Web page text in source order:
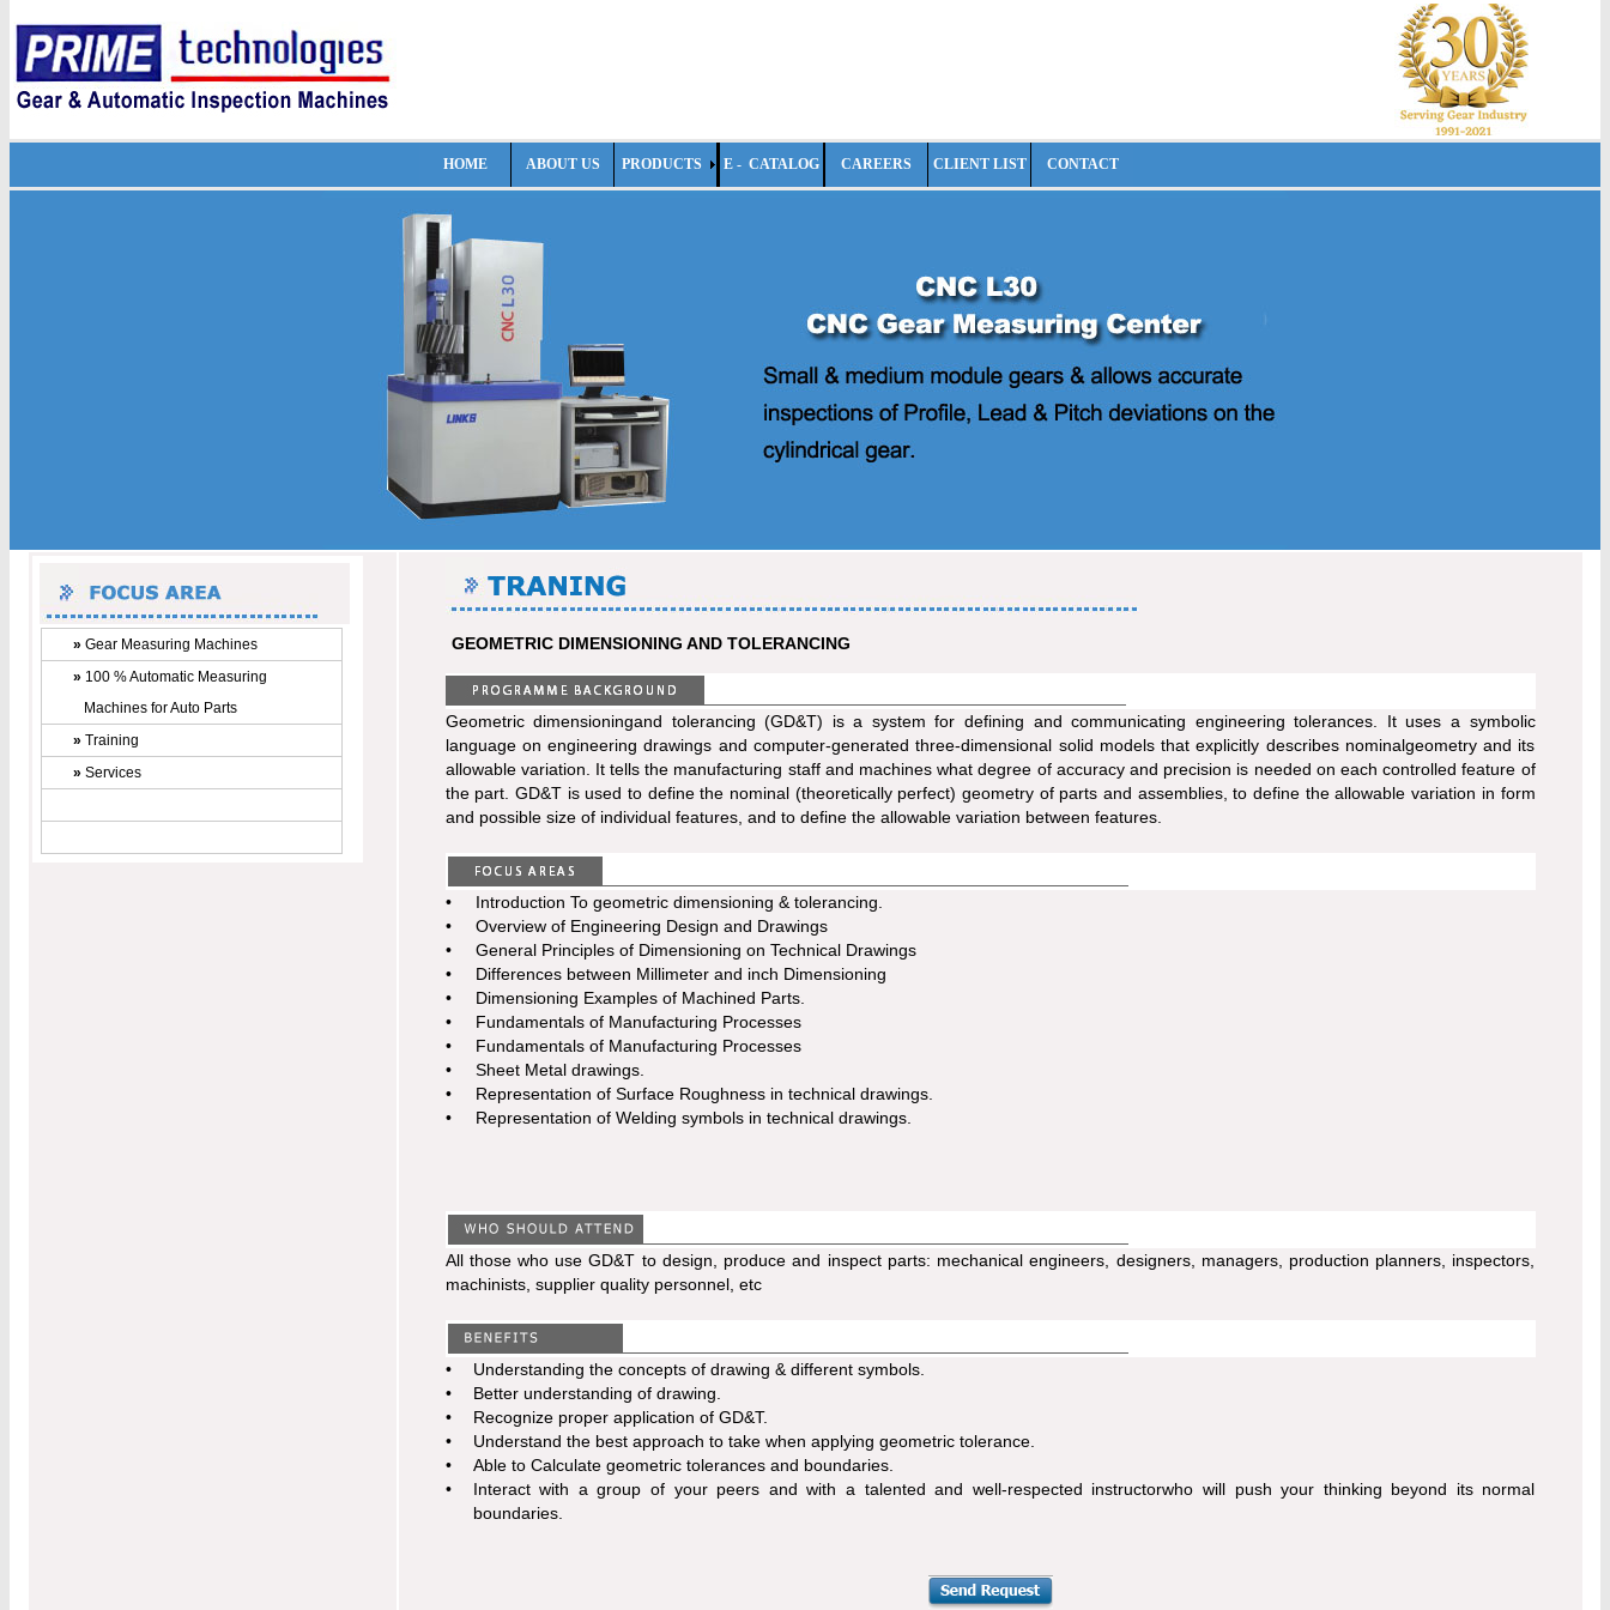
HOME ABOUT US PRODUCTS E - CATALOG CAREERS CLIENT LIST CONTACT
» Gear Measuring Machines
» 100 % Automatic Measuring
Machines for Auto Parts
» Training
» Services
GEOMETRIC DIMENSIONING AND TOLERANCING
Geometric dimensioningand tolerancing (GD&T) is a system for defining and communicating engineering tolerances. It uses a symbolic
language on engineering drawings and computer-generated three-dimensional solid models that explicitly describes nominalgeometry and its
allowable variation. It tells the manufacturing staff and machines what degree of accuracy and precision is needed on each controlled feature of
the part. GD&T is used to define the nominal (theoretically perfect) geometry of parts and assemblies, to define the allowable variation in form
and possible size of individual features, and to define the allowable variation between features.
•
Introduction To geometric dimensioning & tolerancing.
•
Overview of Engineering Design and Drawings
•
General Principles of Dimensioning on Technical Drawings
•
Differences between Millimeter and inch Dimensioning
•
Dimensioning Examples of Machined Parts.
•
Fundamentals of Manufacturing Processes
•
Fundamentals of Manufacturing Processes
•
Sheet Metal drawings.
•
Representation of Surface Roughness in technical drawings.
•
Representation of Welding symbols in technical drawings.
All those who use GD&T to design, produce and inspect parts: mechanical engineers, designers, managers, production planners, inspectors,
machinists, supplier quality personnel, etc
•
Understanding the concepts of drawing & different symbols.
•
Better understanding of drawing.
•
Recognize proper application of GD&T.
•
Understand the best approach to take when applying geometric tolerance.
•
Able to Calculate geometric tolerances and boundaries.
•
Interact with a group of your peers and with a talented and well-respected instructorwho will push your thinking beyond its normal
boundaries.